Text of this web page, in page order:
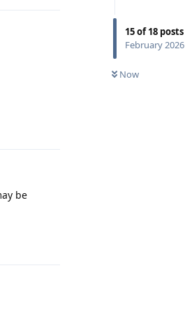
15of18 posts
February 2026
Now
be